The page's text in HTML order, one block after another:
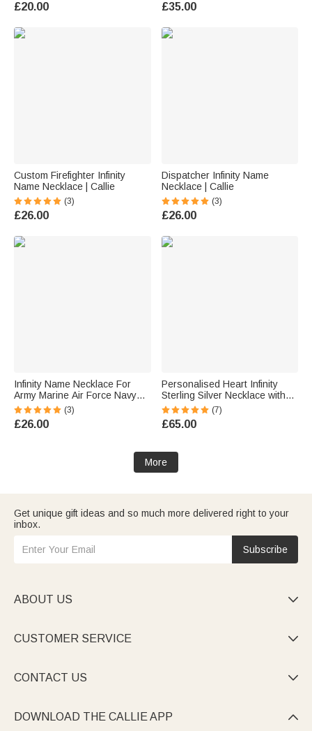
£20.00 £35.00
Custom Firefighter Infinity
Name Necklace | Callie
(3)
£26.00
Dispatcher Infinity Name
Necklace | Callie
(3)
£26.00
Infinity Name Necklace For
Army Marine Air Force Navy
Wife Mom | Callie
(3)
£26.00
Personalised Heart Infinity
Sterling Silver Necklace with
Name Dainty Jewellery
Birthday Valentine's Day Gift
for Women
(7)
£65.00
More
Get unique gift ideas and so much more delivered right to your
inbox.
Subscribe
ABOUT US 
CUSTOMER SERVICE 
CONTACT US 
DOWNLOAD THE CALLIE APP 